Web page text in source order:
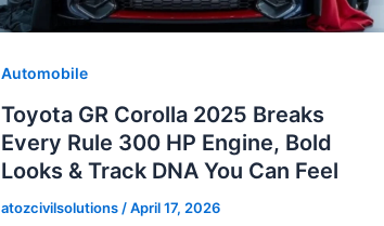
Automobile
Toyota GR Corolla 2025 Breaks
Every Rule 300 HP Engine, Bold
Looks & Track DNA You Can Feel
atozcivilsolutions /April 17, 2026